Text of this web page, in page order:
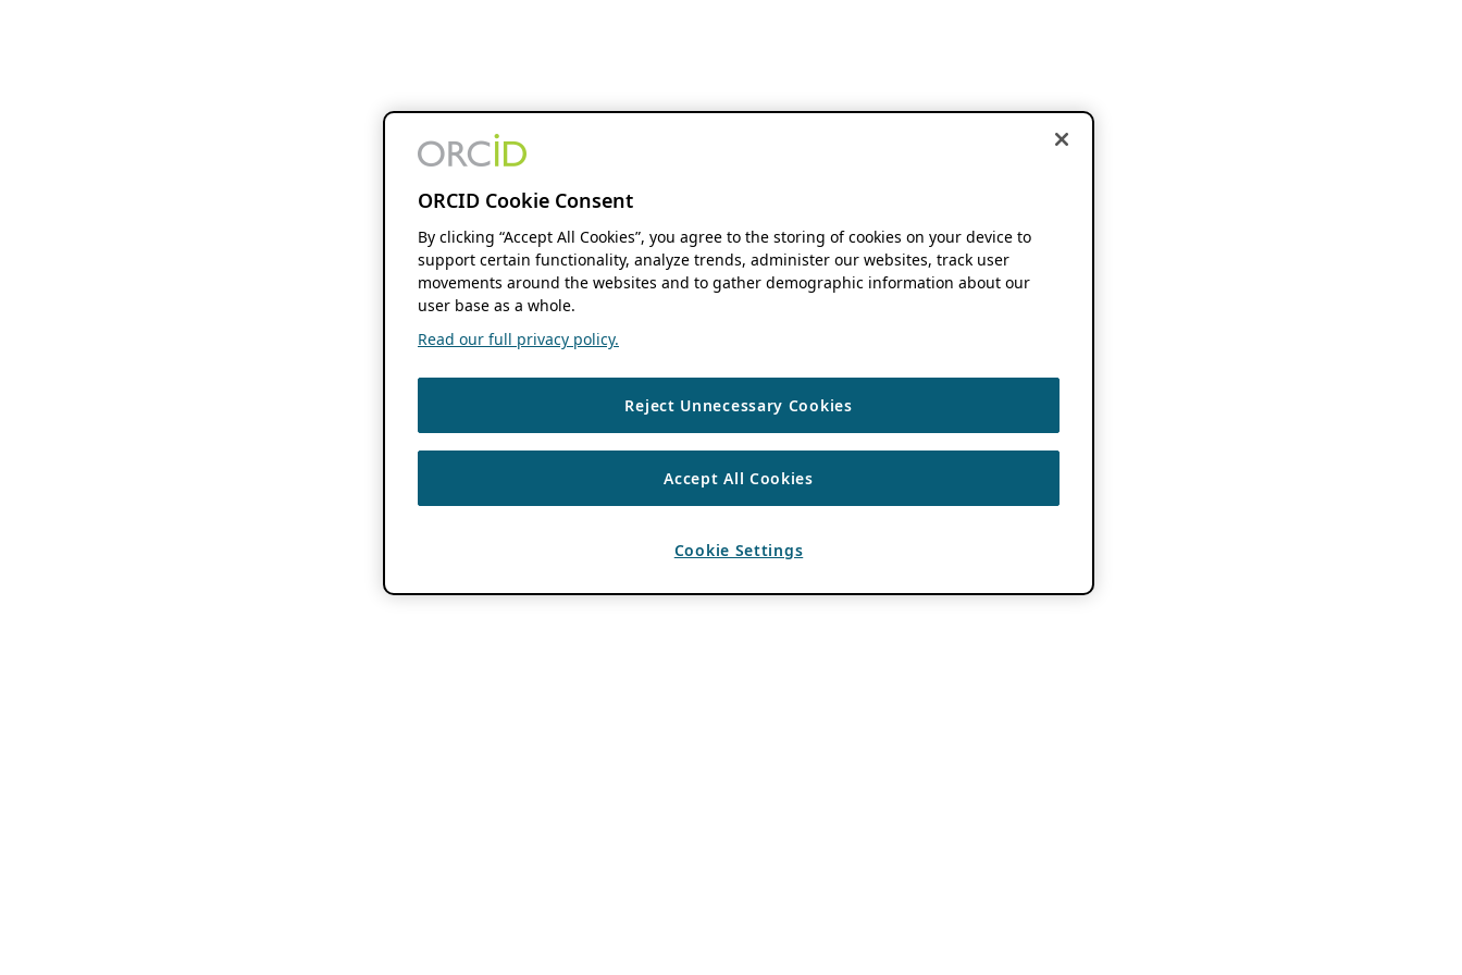
ORCID Cookie Consent
By clicking “Accept All Cookies”, you agree to the storing of cookies on your device to
support certain functionality, analyze trends, administer our websites, track user
movements around the websites and to gather demographic information about our
user base as a whole.
Read our full privacy policy.
Reject Unnecessary Cookies
Accept All Cookies
Cookie Settings